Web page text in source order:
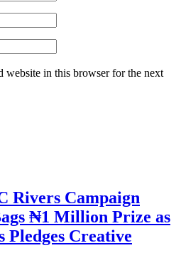
website in this browser for the next
Rivers Campaign
₦1 Million Prize as
Creative